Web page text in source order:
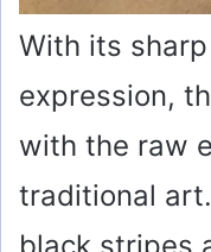
With its
expression,
with the raw
traditional